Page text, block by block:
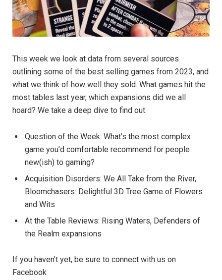
This week we look at data from several sources
outlining some of the best selling games from 2023, and
what we think of how well they sold. What games hit the
most tables last year, which expansions did we all
hoard? We take a deep dive to find out.
Question of the Week: What’s the most complex
game you’d comfortable recommend for people
new(ish) to gaming?
Acquisition Disorders: We All Take from the River,
Bloomchasers: Delightful 3D Tree Game of Flowers
and Wits
At the Table Reviews: Rising Waters, Defenders of
the Realm expansions
If you haven’t yet, be sure to connect with us on
Facebook